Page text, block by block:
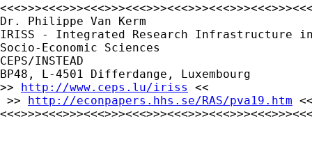
Dr. Philippe Van Kerm
IRISS - Integrated Research Infrastructure
Socio-Economic Sciences
CEPS/INSTEAD
BP48, L-4501 Differdange, Luxembourg
>> http://www.ceps.lu/iriss
<<
>> http://econpapers.hhs.se/RAS/pva19.htm